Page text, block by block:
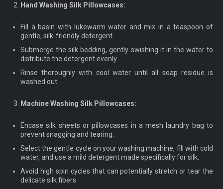
Hand Washing Silk Pillowcases:
Fill a basin with lukewarm water and mix in a teaspoon of
gentle, silk-friendly detergent.
Submerge the silk bedding, gently swishing it in the water to
distribute the detergent evenly.
Rinse thoroughly with cool water until all soap residue is
washed out.
Machine Washing Silk Pillowcases:
Encase silk sheets or pillowcases in a mesh laundry bag to
prevent snagging and tearing.
Select the gentle cycle on your washing machine, fill with cold
water, and use a mild detergent made specifically for silk.
Avoid high spin cycles that can potentially stretch or tear the
delicate silk fibers.